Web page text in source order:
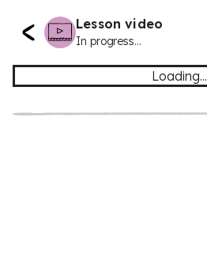
Lesson video
In progress...
Loading...